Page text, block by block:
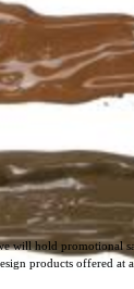
hold promotional
products offered